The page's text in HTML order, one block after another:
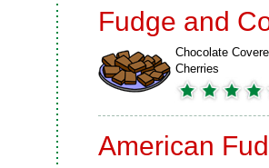
Fudge and
Chocolate
Cherries
American